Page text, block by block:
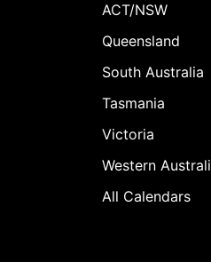
ACT/NSW
Queensland
South Australia
Tasmania
Victoria
Western
All Calendars